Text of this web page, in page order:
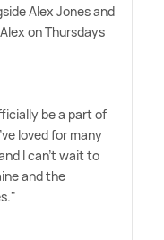
Alex Jones and
on Thursdays
be a part of
loved for many
I can't wait to
and the